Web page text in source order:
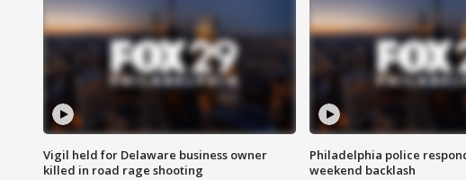
Vigil held for Delaware business owner
killed in road rage shooting
Philadelphia police
weekend backlash